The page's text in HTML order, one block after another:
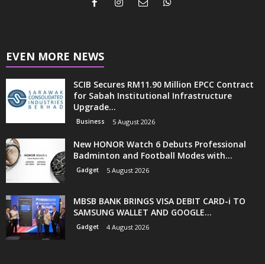
EVEN MORE NEWS
SCIB Secures RM11.90 Million EPCC Contract
for Sabah Institutional Infrastructure
Upgrade...
Business 5 August 2026
New HONOR Watch 6 Debuts Professional
Badminton and Football Modes with...
Gadget 5 August 2026
MBSB BANK BRINGS VISA DEBIT CARD-i TO
SAMSUNG WALLET AND GOOGLE...
Gadget 4 August 2026